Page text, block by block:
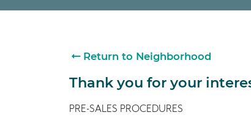
Return to Neighborhood
Thank you for your
PRE-SALES PROCEDURES